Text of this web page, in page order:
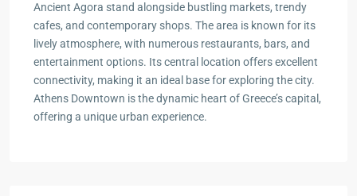
Ancient Agora stand alongside bustling markets, trendy
cafes, and contemporary shops. The area is known for its
lively atmosphere, with numerous restaurants, bars, and
entertainment options. Its central location offers excellent
connectivity, making it an ideal base for exploring the city.
Athens Downtown is the dynamic heart of Greece’s capital,
offering a unique urban experience.